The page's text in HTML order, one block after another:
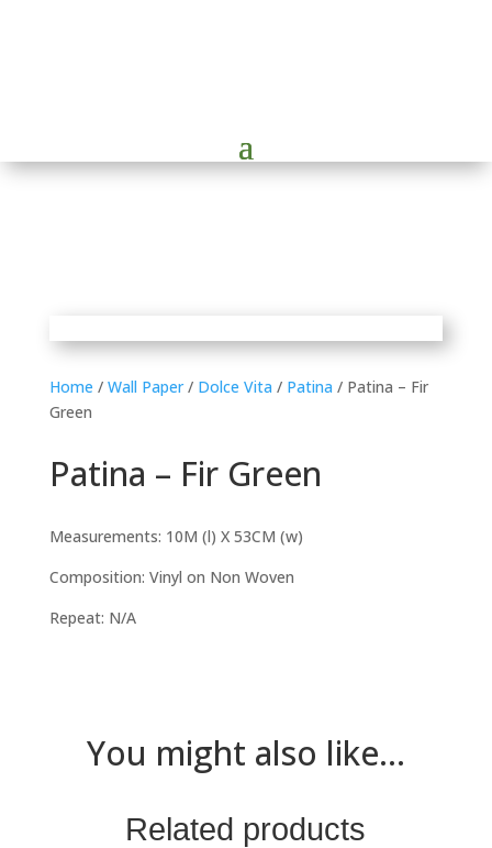
Home / Wall Paper/ Dolce Vita / Patina / Patina – Fir
Green
Patina – Fir Green
Measurements: 10M (l) X 53CM (w)
Composition: Vinyl on Non Woven
Repeat: N/A
You might also like...
Related products